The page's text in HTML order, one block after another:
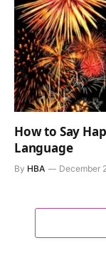
How to Say
Language
By HBA December